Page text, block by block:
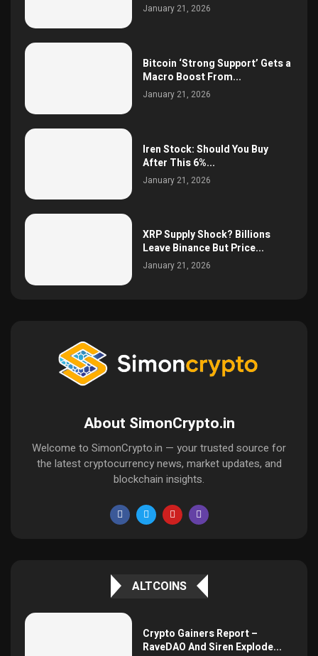
January 21, 2026
Bitcoin ‘Strong Support’ Gets a
Macro Boost From...
January 21, 2026
Iren Stock: Should You Buy
After This 6%...
January 21, 2026
XRP Supply Shock? Billions
Leave Binance But Price...
January 21, 2026
About SimonCrypto.in
Welcome to SimonCrypto.in — your trusted source for
the latest cryptocurrency news, market updates, and
blockchain insights.
ALTCOINS
Crypto Gainers Report –
RaveDAO And Siren Explode...